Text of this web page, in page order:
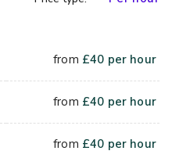
from £40 per hour
from £40 per hour
from £40 per hour